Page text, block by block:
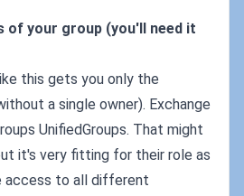
of your group (you'll need it
this gets you only the
a single owner). Exchange
UnifiedGroups. That might
it's very fitting for their role as
access to all different